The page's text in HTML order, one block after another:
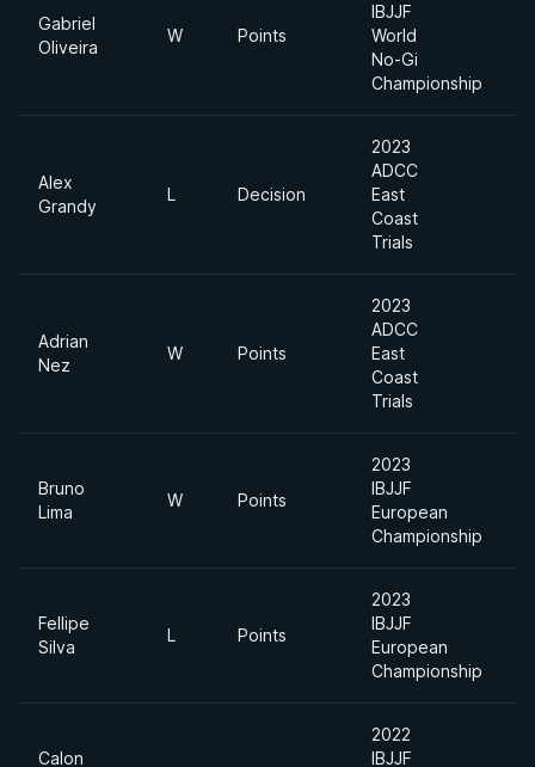
Gabriel
Oliveira
W Points
IBJJF
World
No-Gi
Championship
Alex
Grandy
L Decision
2023
ADCC
East
Coast
Trials
Adrian
Nez
W Points
2023
ADCC
East
Coast
Trials
Bruno
Lima
W Points
2023
IBJJF
European
Championship
Fellipe
Silva
L Points
2023
IBJJF
European
Championship
Calon
2022
IBJJF